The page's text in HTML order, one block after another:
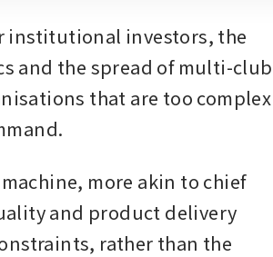
institutional investors, the
and the spread of multi-club
that are too complex
more akin to chief
and product delivery
rather than the